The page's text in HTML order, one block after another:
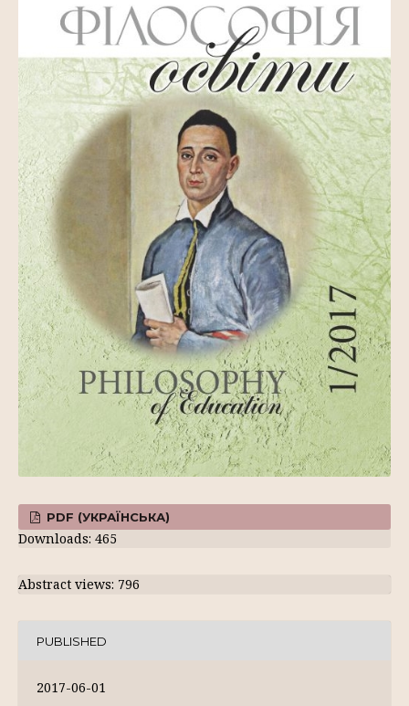
PDF (УКРАЇНСЬКА)
Downloads: 465
Abstract views: 796
PUBLISHED
2017-06-01